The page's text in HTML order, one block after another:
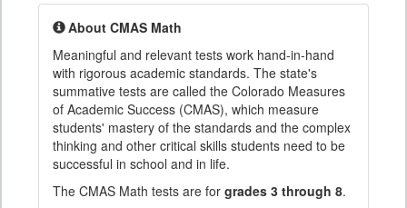
About CMAS Math
Meaningful and relevant tests work hand-in-hand
with rigorous academic standards. The state's
summative tests are called the Colorado Measures
of Academic Success (CMAS), which measure
students' mastery of the standards and the complex
thinking and other critical skills students need to be
successful in school and in life.
The CMAS Math tests are for grades 3 through 8.